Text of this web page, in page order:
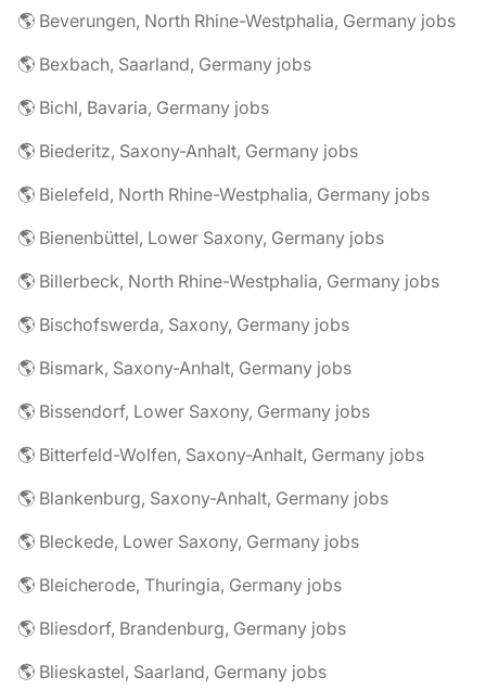
🌎 Beverungen, North Rhine-Westphalia, Germany jobs
🌎 Bexbach, Saarland, Germany jobs
🌎 Bichl, Bavaria, Germany jobs
🌎 Biederitz, Saxony-Anhalt, Germany jobs
🌎 Bielefeld, North Rhine-Westphalia, Germany jobs
🌎 Bienenbüttel, Lower Saxony, Germany jobs
🌎 Billerbeck, North Rhine-Westphalia, Germany jobs
🌎 Bischofswerda, Saxony, Germany jobs
🌎 Bismark, Saxony-Anhalt, Germany jobs
🌎 Bissendorf, Lower Saxony, Germany jobs
🌎 Bitterfeld-Wolfen, Saxony-Anhalt, Germany jobs
🌎 Blankenburg, Saxony-Anhalt, Germany jobs
🌎 Bleckede, Lower Saxony, Germany jobs
🌎 Bleicherode, Thuringia, Germany jobs
🌎 Bliesdorf, Brandenburg, Germany jobs
🌎 Blieskastel, Saarland, Germany jobs